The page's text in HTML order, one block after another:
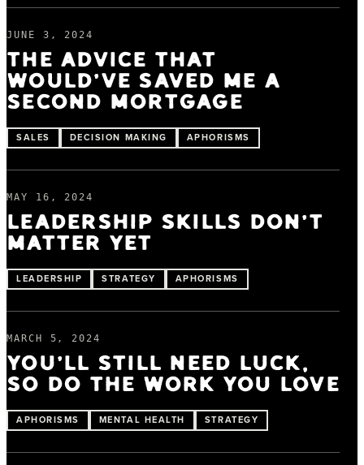
JUNE 3, 2024
THE ADVICE THAT
WOULD'VE SAVED ME A
SECOND MORTGAGE
SALES DECISION MAKING APHORISMS
MAY 16, 2024
LEADERSHIP SKILLS DON'T
MATTER YET
LEADERSHIP STRATEGY APHORISMS
MARCH 5, 2024
YOU'LL STILL NEED LUCK,
SO DO THE WORK YOU LOVE
APHORISMS MENTAL HEALTH STRATEGY